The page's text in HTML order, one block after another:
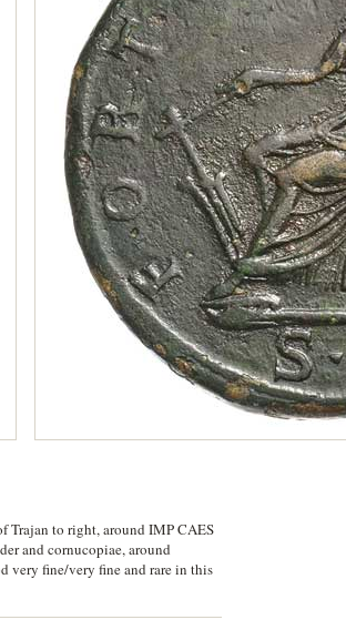
Trajan to right, around IMP CAES
and cornucopiae, around
very fine/very fine and rare in this